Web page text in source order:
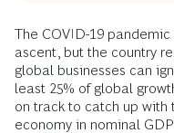
The COVID-19
ascent, but the country
global businesses can
least 25% of global
on track to catch up with
economy in nominal